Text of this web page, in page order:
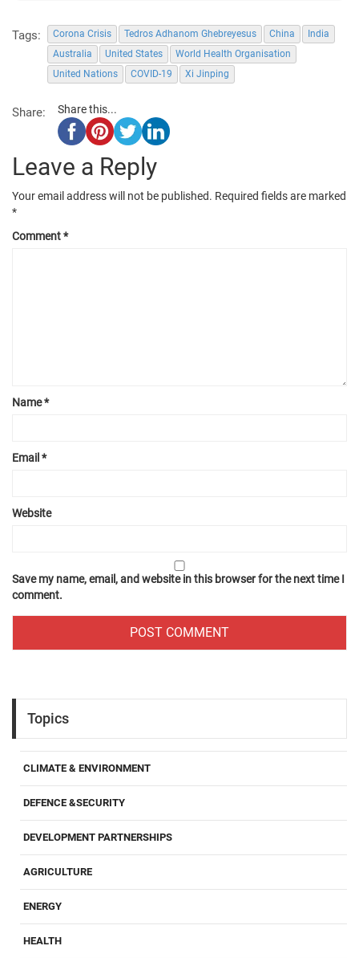
Tags: Corona Crisis Tedros Adhanom Ghebreyesus China
India
Australia
United States
World Health Organisation
United Nations
COVID-19 Xi Jinping
Share: Share this...
Leave a Reply
Your email address will not be published. Required fields are marked
*
Comment*
Name*
Email *
Website
Save my name, email, and website in this browser for the next time I
comment.
Topics
CLIMATE & ENVIRONMENT
DEFENCE &SECURITY
DEVELOPMENT PARTNERSHIPS
AGRICULTURE
ENERGY
HEALTH